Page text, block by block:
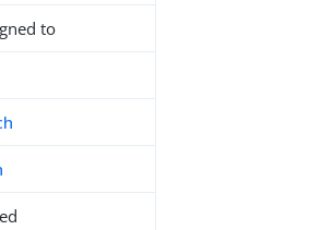
to